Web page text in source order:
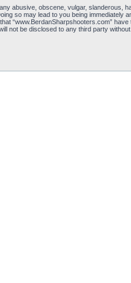
abusive, obscene, vulgar, slanderous,
so may lead to you being immediately
“www.BerdanSharpshooters.com”
not be disclosed to any third party